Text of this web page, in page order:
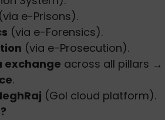
(via e-Prisons).
(via e-Forensics).
(via e-Prosecution).
exchange across all pillars →
.
(GoI cloud platform).